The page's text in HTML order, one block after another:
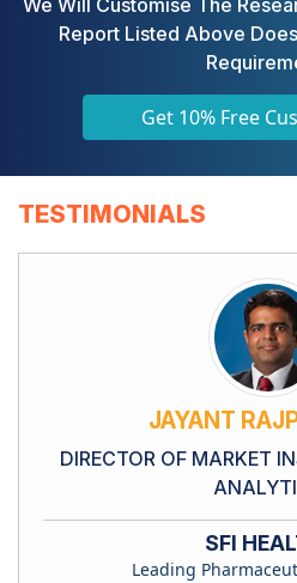
We Will Customise The
Report Listed Above
Get 10% Free
TESTIMONIALS
JAYANT
DIRECTOR OF MARKET
SFI
Leading